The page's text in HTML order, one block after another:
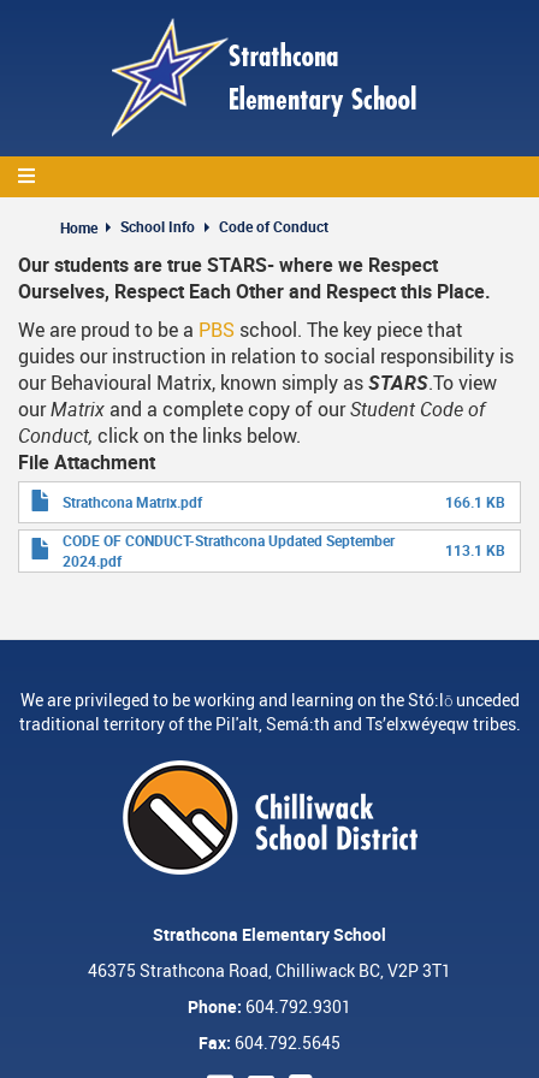
Home School Info Code of Conduct
Our students are true STARS- where we Respect
Ourselves, Respect Each Other and Respect this Place.
We are proud to be a PBS school. The key piece that
guides our instruction in relation to social responsibility is
our Behavioural Matrix, known simply asSTARS.To view
ourMatrixand a complete copy of ourStudent Code of
Conduct, click on the links below.
File Attachment
Strathcona Matrix.pdf
166.1 KB
CODE OF CONDUCT-Strathcona Updated September
2024.pdf
113.1 KB
We are privileged to be working and learning on the Stó:lō unceded
traditional territory of the Pil'alt, Semá:th and Ts’elxwéyeqw tribes.
Strathcona Elementary School
46375 Strathcona Road, Chilliwack BC, V2P 3T1
Phone: 604.792.9301
Fax: 604.792.5645